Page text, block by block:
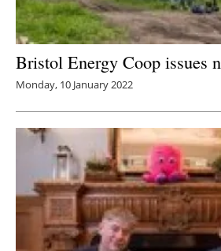
Bristol Energy Coop issues
Monday, 10 January 2022